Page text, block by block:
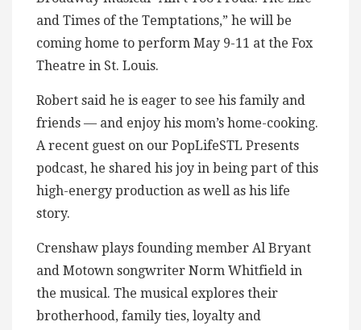
and Times of the Temptations,” he will be
coming home to perform May 9-11 at the Fox
Theatre in St. Louis.
Robert said he is eager to see his family and
friends — and enjoy his mom’s home-cooking.
A recent guest on our PopLifeSTL Presents
podcast, he shared his joy in being part of this
high-energy production as well as his life
story.
Crenshaw plays founding member Al Bryant
and Motown songwriter Norm Whitfield in
the musical. The musical explores their
brotherhood, family ties, loyalty and